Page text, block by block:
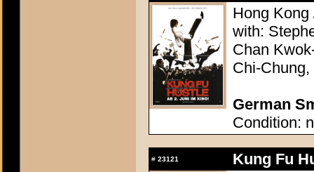
Hong
with:
Chan
Chi-
German
Condition:
# 23121
Kung Fu